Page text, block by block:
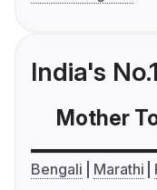
India's
Mother
Bengali Marathi